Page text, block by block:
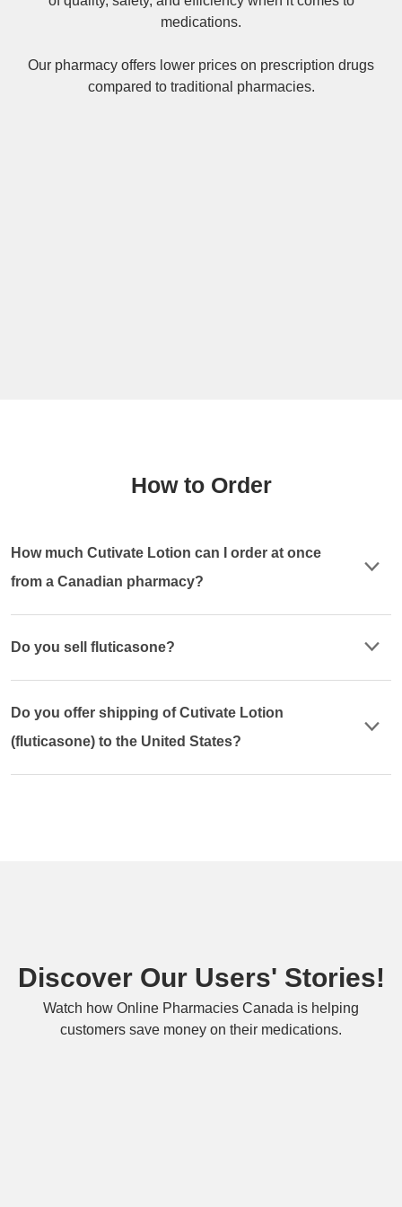
medications.
Our pharmacy offers lower prices on prescription drugs
compared to traditional pharmacies.
How to Order
How much Cutivate Lotion can I order at once
from a Canadian pharmacy?
Do you sell fluticasone?
Do you offer shipping of Cutivate Lotion
(fluticasone) to the United States?
Discover Our Users' Stories!
Watch how Online Pharmacies Canada is helping
customers save money on their medications.